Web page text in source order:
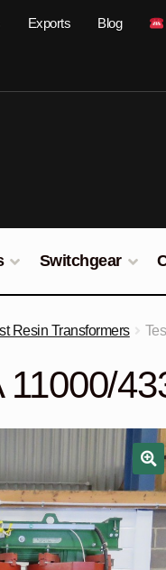
Exports Blog
Switchgear
Resin Transformers
11000/